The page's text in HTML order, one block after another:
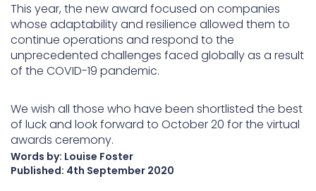
ContraFlex PFP/CSP
Commercial boat fendering
Grout seals
This year, the new award focused on companies
whose adaptability and resilience allowed them to
continue operations and respond to the
unprecedented challenges faced globally as a result
of the COVID-19 pandemic.
We wish all those who have been shortlisted the best
of luck and look forward to October 20 for the virtual
awards ceremony.
Words by: Louise Foster
Published: 4th September 2020